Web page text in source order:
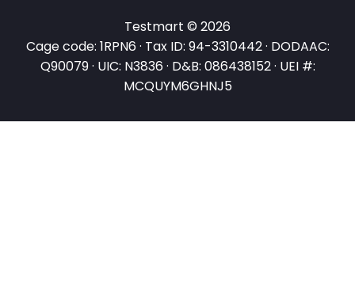
Testmart © 2026
Cage code: 1RPN6 · Tax ID: 94-3310442 · DODAAC:
Q90079 · UIC: N3836 · D&B: 086438152 · UEI #:
MCQUYM6GHNJ5